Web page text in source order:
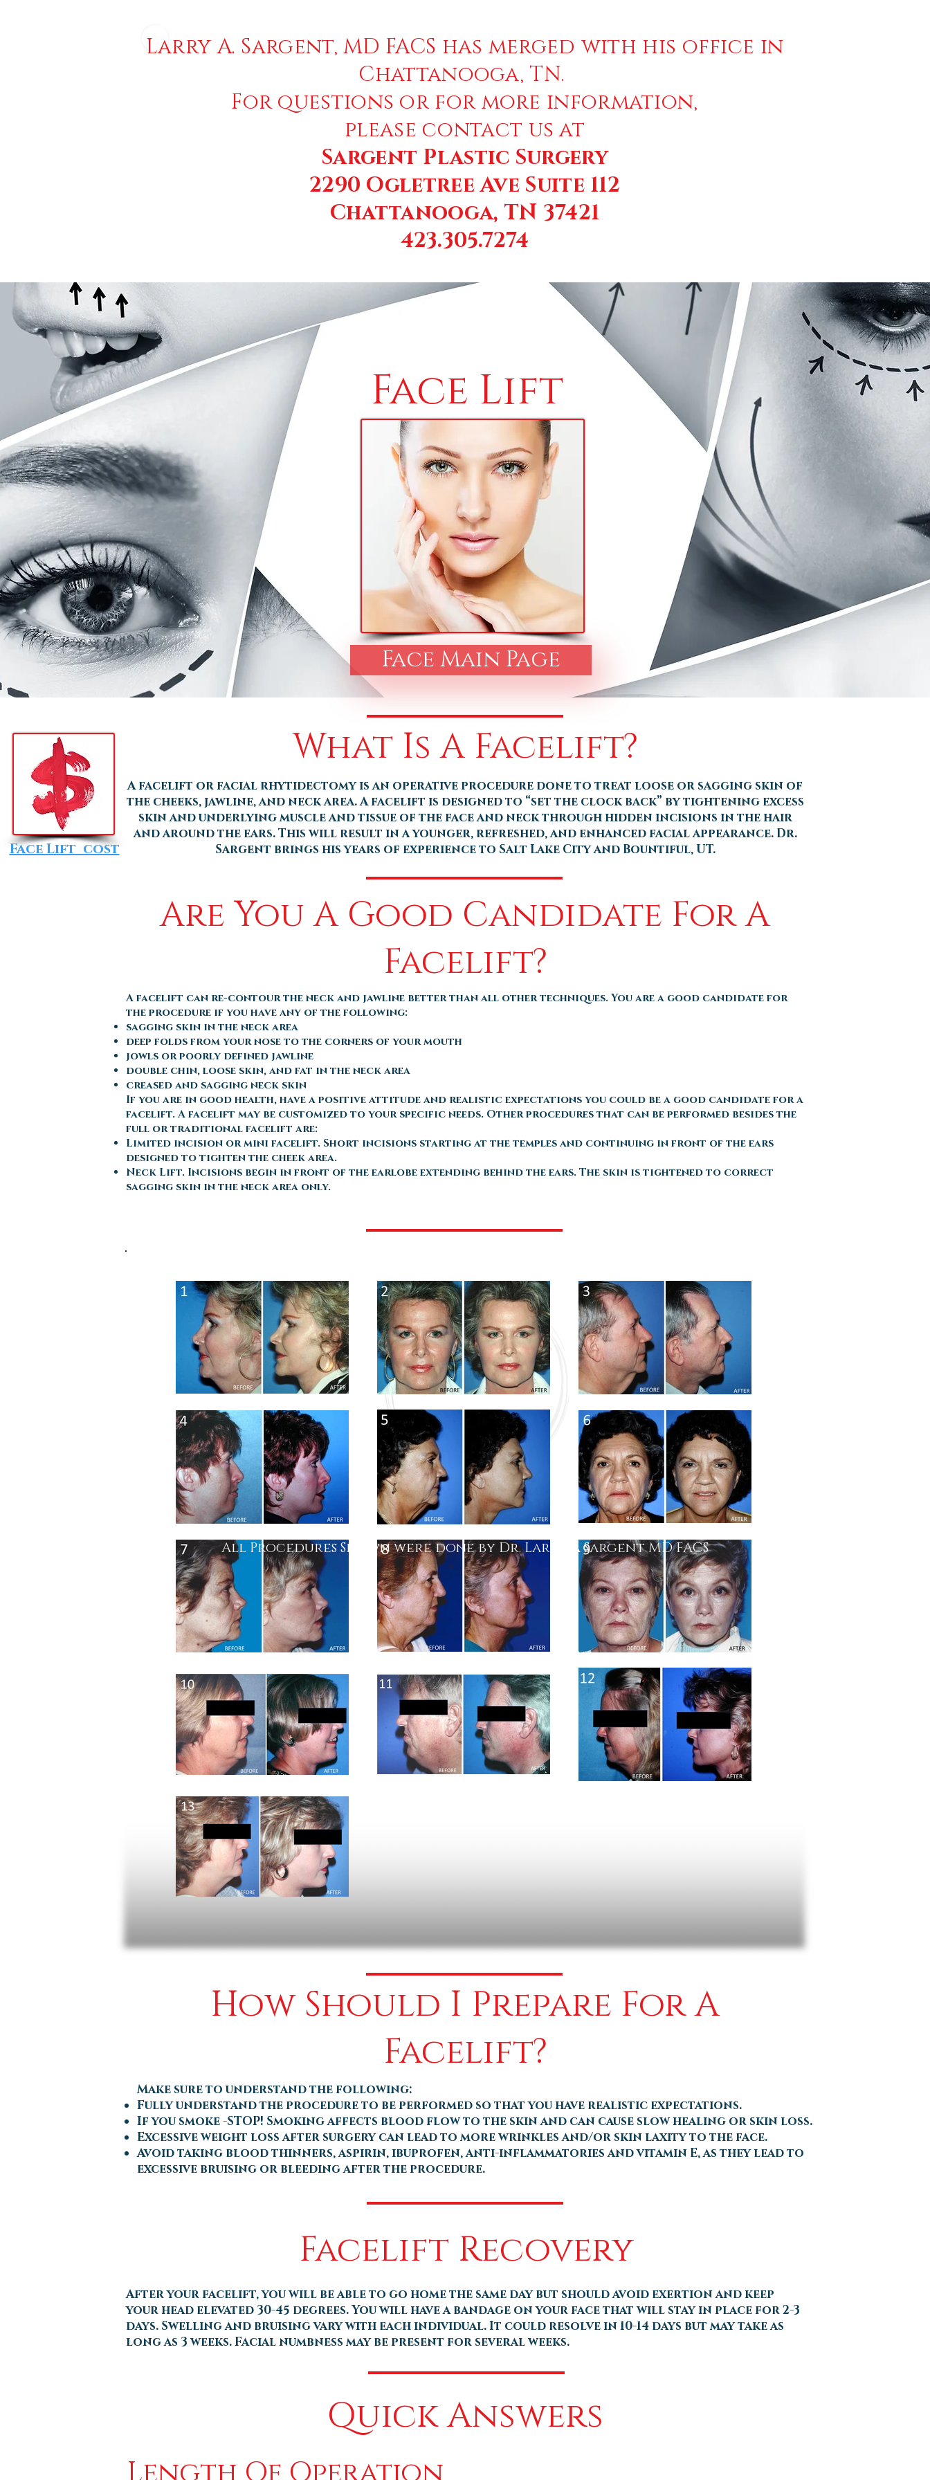
Larry A. Sargent, MD FACS has merged with his office in
Chattanooga, TN.
For questions or for more information,
please contact us at
Sargent Plastic Surgery
2290 Ogletree Ave Suite 112
Chattanooga, TN 37421
423.305.7274
Face Lift
Face Main Page
Face Lift cost
What Is A Facelift?
A facelift or facial rhytidectomy is an operative procedure done to treat loose or sagging skin of
the cheeks, jawline, and neck area. A facelift is designed to “set the clock back” by tightening excess
skin and underlying muscle and tissue of the face and neck through hidden incisions in the hair
and around the ears. This will result in a younger, refreshed, and enhanced facial appearance. Dr.
Sargent brings his years of experience to Salt Lake City and Bountiful, UT.
Are You A Good Candidate For A
Facelift?
A facelift can re-contour the neck and jawline better than all other techniques. You are a good candidate for
the procedure if you have any of the following:
sagging skin in the neck area
deep folds from your nose to the corners of your mouth
jowls or poorly defined jawline
double chin, loose skin, and fat in the neck area
creased and sagging neck skin
If you are in good health, have a positive attitude and realistic expectations you could be a good candidate for a
facelift. A facelift may be customized to your specific needs. Other procedures that can be performed besides the
full or traditional facelift are:
Limited incision or mini facelift. Short incisions starting at the temples and continuing in front of the ears
designed to tighten the cheek area.
Neck Lift. Incisions begin in front of the earlobe extending behind the ears. The skin is tightened to correct
sagging skin in the neck area only.
All Procedures Shown were done by Dr. Larry A Sargent MD FACS
How Should I Prepare For A
Facelift?
Make sure to understand the following:
Fully understand the procedure to be performed so that you have realistic expectations.
If you smoke -STOP! Smoking affects blood flow to the skin and can cause slow healing or skin loss.
Excessive weight loss after surgery can lead to more wrinkles and/or skin laxity to the face.
Avoid taking blood thinners, aspirin, ibuprofen, anti-inflammatories and vitamin E, as they lead to
excessive bruising or bleeding after the procedure.
Facelift Recovery
After your facelift, you will be able to go home the same day but should avoid exertion and keep
your head elevated 30-45 degrees. You will have a bandage on your face that will stay in place for 2-3
days. Swelling and bruising vary with each individual. It could resolve in 10-14 days but may take as
long as 3 weeks. Facial numbness may be present for several weeks.
Quick Answers